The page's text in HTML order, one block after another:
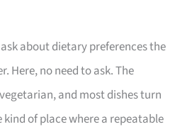
about dietary preferences the
Here, no need to ask. The
and most dishes turn
kind of place where a repeatable